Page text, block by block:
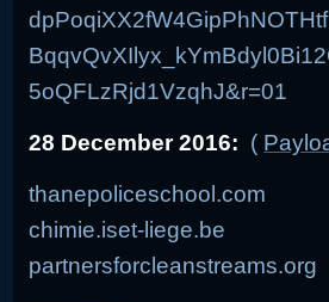
5oQFLzRjd1VzqhJ&r=01
28 December 2016: (
thanepoliceschool.com
chimie.iset-liege.be
partnersforcleanstreams.org